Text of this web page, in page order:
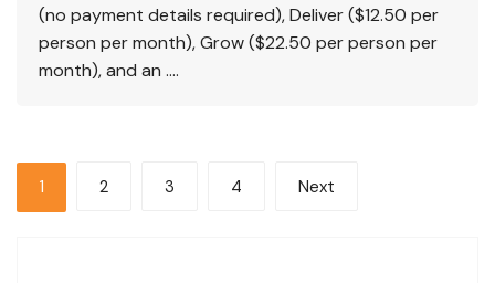
(no payment details required), Deliver ($12.50 per
person per month), Grow ($22.50 per person per
month), and an ….
1 2 3 4 Next